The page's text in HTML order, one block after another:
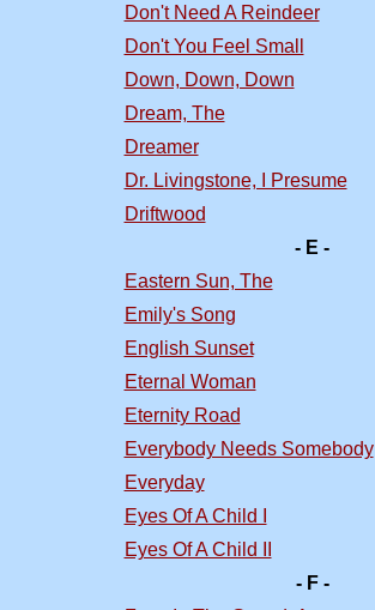
Don't Need A Reindeer
Don't You Feel Small
Down, Down, Down
Dream, The
Dreamer
Dr. Livingstone, I Presume
Driftwood
- E -
Eastern Sun, The
Emily's Song
English Sunset
Eternal Woman
Eternity Road
Everybody Needs Somebody
Everyday
Eyes Of A Child I
Eyes Of A Child II
- F -